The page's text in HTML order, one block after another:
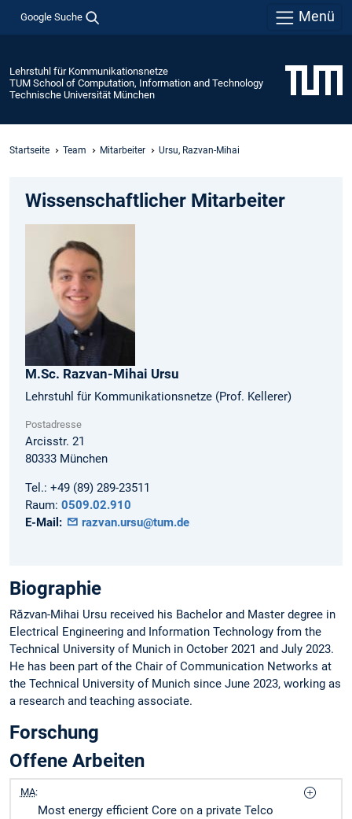
Google Suche Menü
Lehrstuhl für Kommunikationsnetze
TUM School of Computation, Information and Technology
Technische Universität München
Startseite Team Mitarbeiter Ursu, Razvan-Mihai
Wissenschaftlicher Mitarbeiter
M.Sc. Razvan-Mihai Ursu
Lehrstuhl für Kommunikationsnetze (Prof. Kellerer)
Postadresse
Arcisstr. 21
80333 München
Tel.: +49 (89) 289-23511
Raum: 0509.02.910
E-Mail:
razvan.ursu@tum.de
Biographie
Răzvan-Mihai Ursu received his Bachelor and Master degree in
Electrical Engineering and Information Technology from the
Technical University of Munich in October 2021 and July 2023.
He has been part of the Chair of Communication Networks at
the Technical University of Munich since June 2023, working as
a research and teaching associate.
Forschung
Offene Arbeiten
MA:
Most energy efficient Core on a private Telco